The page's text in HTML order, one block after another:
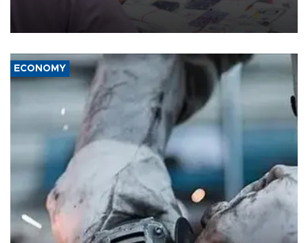
the country's three main cities, sparking concern from rights and
media groups over a threat to press freedom.
ECONOMY